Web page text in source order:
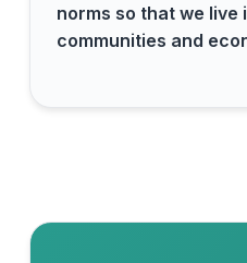
norms so that we live
communities and